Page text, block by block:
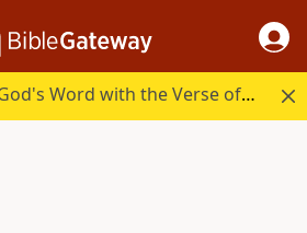
Start your day in God's Word with the Verse of the Day.